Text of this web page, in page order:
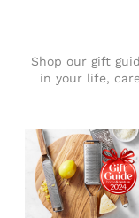
Shop our gift
in your life,